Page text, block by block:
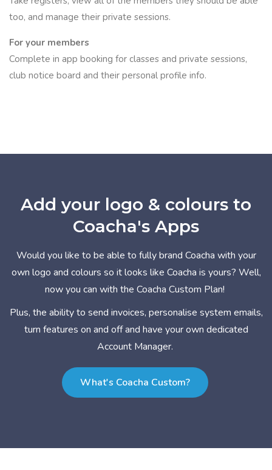
too, and manage their private sessions.
For your members
Complete in app booking for classes and private sessions,
club notice board and their personal profile info.
Add your logo & colours to
Coacha's Apps
Would you like to be able to fully brand Coacha with your
own logo and colours so it looks like Coacha is yours? Well,
now you can with the Coacha Custom Plan!
Plus, the ability to send invoices, personalise system emails,
turn features on and off and have your own dedicated
Account Manager.
What's Coacha Custom?